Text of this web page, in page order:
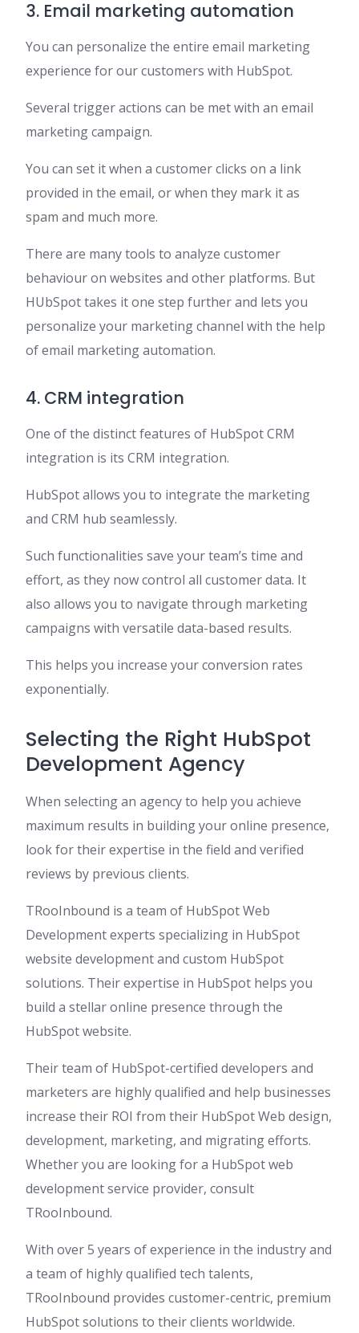
3. Email marketing automation
You can personalize the entire email marketing
experience for our customers with HubSpot.
Several trigger actions can be met with an email
marketing campaign.
You can set it when a customer clicks on a link
provided in the email, or when they mark it as
spam and much more.
There are many tools to analyze customer
behaviour on websites and other platforms. But
HUbSpot takes it one step further and lets you
personalize your marketing channel with the help
of email marketing automation.
4. CRM integration
One of the distinct features of HubSpot CRM
integration is its CRM integration.
HubSpot allows you to integrate the marketing
and CRM hub seamlessly.
Such functionalities save your team’s time and
effort, as they now control all customer data. It
also allows you to navigate through marketing
campaigns with versatile data-based results.
This helps you increase your conversion rates
exponentially.
Selecting the Right HubSpot
Development Agency
When selecting an agency to help you achieve
maximum results in building your online presence,
look for their expertise in the field and verified
reviews by previous clients.
TRooInbound is a team of HubSpot Web
Development experts specializing in HubSpot
website development and custom HubSpot
solutions. Their expertise in HubSpot helps you
build a stellar online presence through the
HubSpot website.
Their team of HubSpot-certified developers and
marketers are highly qualified and help businesses
increase their ROI from their HubSpot Web design,
development, marketing, and migrating efforts.
Whether you are looking for a HubSpot web
development service provider, consult
TRooInbound.
With over 5 years of experience in the industry and
a team of highly qualified tech talents,
TRooInbound provides customer-centric, premium
HubSpot solutions to their clients worldwide.